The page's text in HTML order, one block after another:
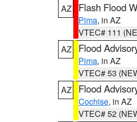
AZ
Flash Flood
Pima, in AZ
VTEC# 111
AZ
Flood
Pima, in AZ
VTEC# 53
AZ
Flood
Cochise, in AZ
VTEC# 52